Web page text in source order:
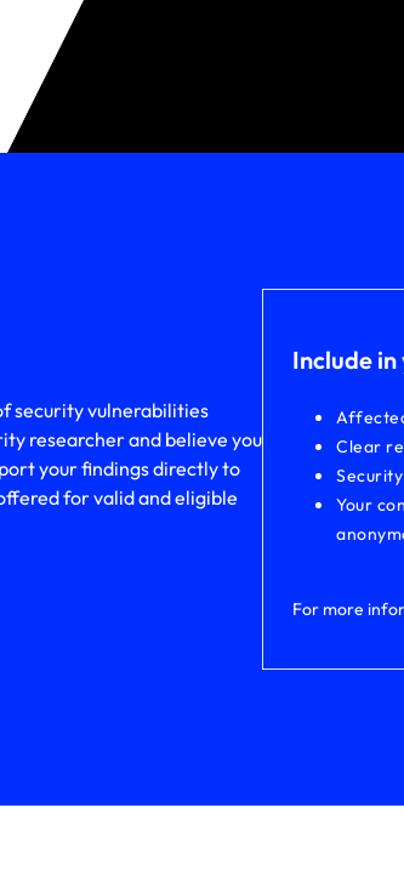
security vulnerabilities
researcher and believe you
your findings directly to
for valid and eligible
Include
Clear
Your
For more